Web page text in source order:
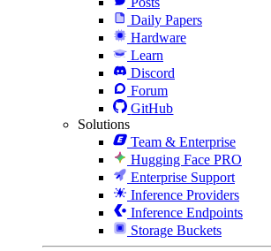
Daily Papers
Hardware
Learn
Discord
Forum
GitHub
Solutions
Team & Enterprise
Hugging Face PRO
Enterprise Support
Inference Providers
Inference Endpoints
Storage Buckets